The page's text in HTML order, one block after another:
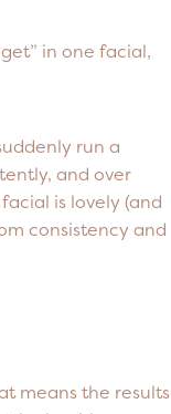
in one facial,
run a
and over
is lovely (and
consistency and
means the results